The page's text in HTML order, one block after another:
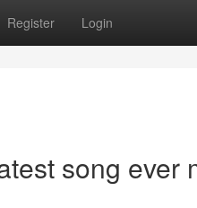
Register Login
song ever